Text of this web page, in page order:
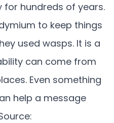
for hundreds of years.
to keep things
used wasps. It is a
can come from
Even something
help a message